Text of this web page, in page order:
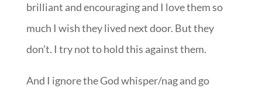
brilliant and encouraging and I love them so
much I wish they lived next door. But they
don’t. I try not to hold this against them.
And I ignore the God whisper/nag and go